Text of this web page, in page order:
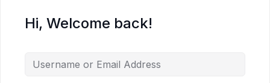
Hi, Welcome back!